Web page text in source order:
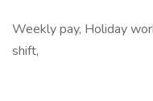
Weekly pay, Holiday
shift,